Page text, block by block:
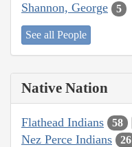
Shannon, George 5
See all People
Native Nation
Flathead Indians 58
Nez Perce Indians 26